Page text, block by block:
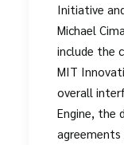
Initiative
Michael
include the
MIT
overall
Engine, the
agreements